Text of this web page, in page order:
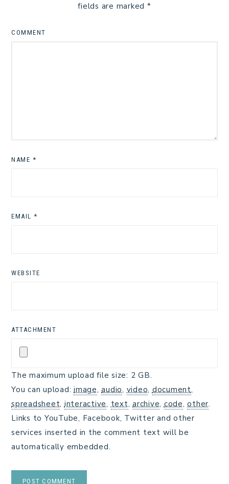
fields are marked *
COMMENT
NAME *
EMAIL *
WEBSITE
ATTACHMENT
The maximum upload file size: 2 GB.
You can upload: image,audio, video, document,
spreadsheet, interactive, text, archive, code,other.
Links to YouTube, Facebook, Twitter and other
services inserted in the comment text will be
automatically embedded.